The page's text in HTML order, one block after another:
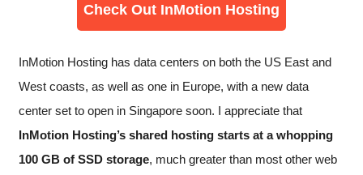
Check Out InMotion Hosting
InMotion Hosting has data centers on both the US East and
West coasts, as well as one in Europe, with a new data
center set to open in Singapore soon. I appreciate that
InMotion Hosting’s shared hosting starts at a whopping
100 GB of SSD storage, much greater than most other web